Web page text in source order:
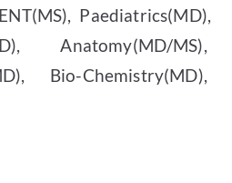
Paediatrics(MD),
Anatomy(MD/MS),
Bio-Chemistry(MD),